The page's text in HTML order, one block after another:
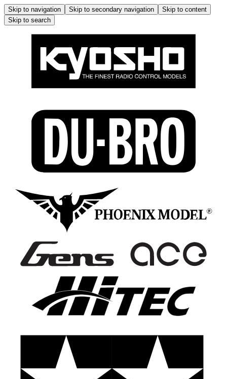
Skip to navigation Skip to secondary navigation
Skip to content
Skip to search